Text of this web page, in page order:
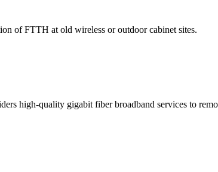
of FTTH at old wireless or outdoor cabinet sites.
high-quality gigabit fiber broadband services to